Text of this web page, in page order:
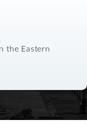
the Eastern